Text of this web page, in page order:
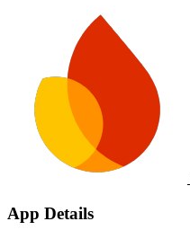
App Details